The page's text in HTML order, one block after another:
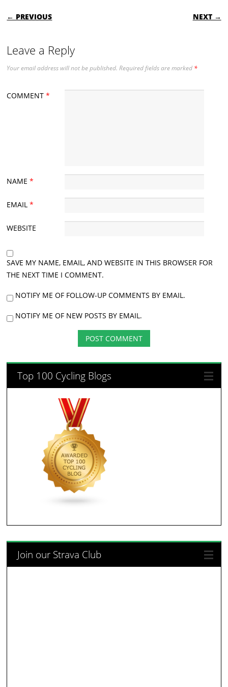
POST NAVIGATION
← PREVIOUS NEXT →
Leave a Reply
Your email address will not be published. Required fields are marked *
COMMENT*
NAME*
EMAIL*
WEBSITE
SAVE MY NAME, EMAIL, AND WEBSITE IN THIS BROWSER FOR
THE NEXT TIME I COMMENT.
NOTIFY ME OF FOLLOW-UP COMMENTS BY EMAIL.
NOTIFY ME OF NEW POSTS BY EMAIL.
Top 100 Cycling Blogs
Join our Strava Club